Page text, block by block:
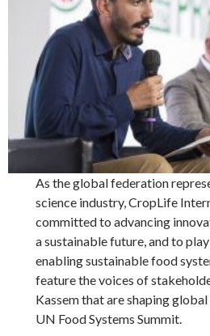
As the global federation
science industry, CropLife
committed to advancing
a sustainable future, and to
enabling sustainable food
feature the voices of
Kassem that are shaping
UN Food Systems Summit.